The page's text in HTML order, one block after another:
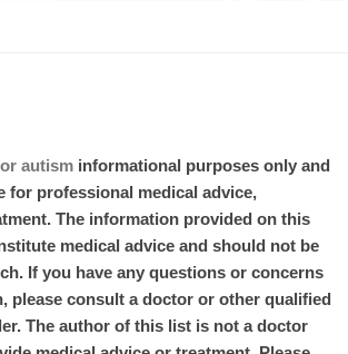
autism informational purposes only and
for professional medical advice,
The information provided on this
medical advice and should not be
If you have any questions or concerns
please consult a doctor or other qualified
The author of this list is not a doctor